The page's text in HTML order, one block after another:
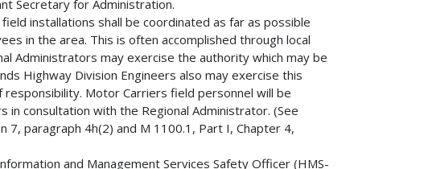
Secretary for Administration.
field installations shall be coordinated as far as possible
in the area. This is often accomplished through local
Administrators may exercise the authority which may be
Highway Division Engineers also may exercise this
Motor Carriers field personnel will be
consultation with the Regional Administrator. (See
7, paragraph 4h(2) and M 1100.1, Part I, Chapter 4,
and Management Services Safety Officer (HMS-